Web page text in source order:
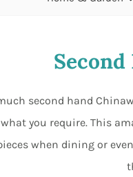
second hand
you require. This
when dining or